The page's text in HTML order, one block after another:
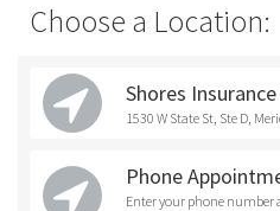
Choose a Location:
Shores
1530 W State St, Ste D,
Phone
Enter your phone number